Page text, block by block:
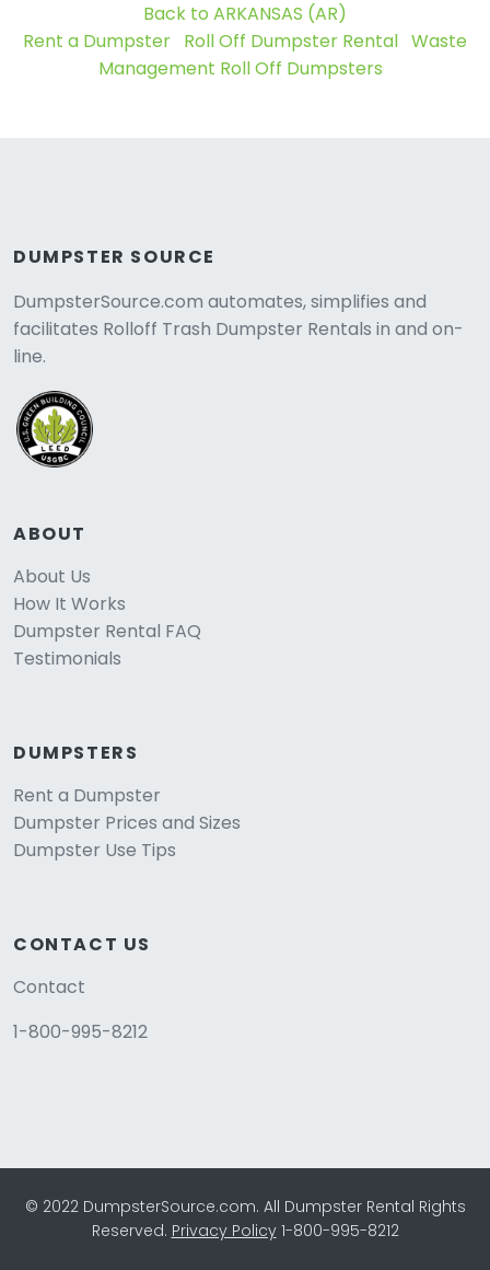
Back to ARKANSAS (AR)
Rent a Dumpster Roll Off Dumpster Rental Waste
Management Roll Off Dumpsters
DUMPSTER SOURCE
DumpsterSource.com automates, simplifies and
facilitates Rolloff Trash Dumpster Rentals in and on-
line.
ABOUT
About Us
How It Works
Dumpster Rental FAQ
Testimonials
DUMPSTERS
Rent a Dumpster
Dumpster Prices and Sizes
Dumpster Use Tips
CONTACT US
Contact
1-800-995-8212
© 2022 DumpsterSource.com. All Dumpster Rental Rights
Reserved. Privacy Policy1-800-995-8212